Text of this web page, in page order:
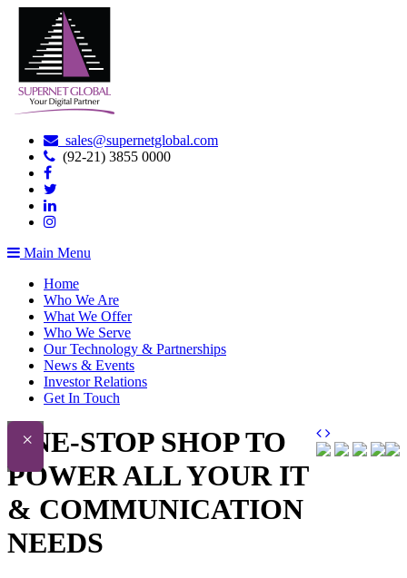
sales@supernetglobal.com
(92-21) 3855 0000
Main Menu
Home
Who We Are
What We Offer
Who We Serve
Our Technology & Partnerships
News & Events
Investor Relations
Get In Touch
×
ONE-STOP SHOP TO
POWER ALL YOUR IT
& COMMUNICATION
NEEDS